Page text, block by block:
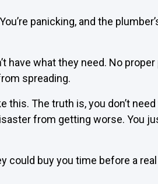
panicking, and the
have what they need. No proper
spreading.
this. The truth is, you don’t need
from getting worse. You
could buy you time before a real